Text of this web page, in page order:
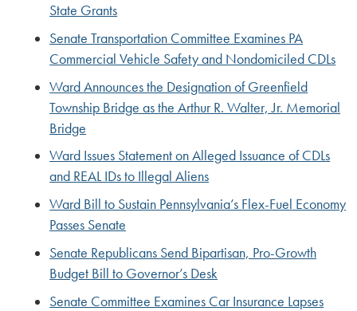
State Grants
Senate Transportation Committee Examines PA
Commercial Vehicle Safety and Nondomiciled CDLs
Ward Announces the Designation of Greenfield
Township Bridge as the Arthur R. Walter, Jr. Memorial
Bridge
Ward Issues Statement on Alleged Issuance of CDLs
and REAL IDs to Illegal Aliens
Ward Bill to Sustain Pennsylvania’s Flex-Fuel Economy
Passes Senate
Senate Republicans Send Bipartisan, Pro-Growth
Budget Bill to Governor’s Desk
Senate Committee Examines Car Insurance Lapses